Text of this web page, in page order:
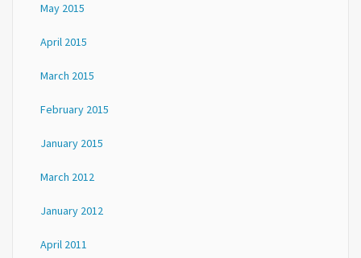
May 2015
April 2015
March 2015
February 2015
January 2015
March 2012
January 2012
April 2011